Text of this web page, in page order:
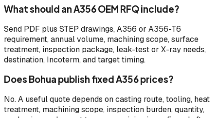
What should an A356 OEM RFQ include?
Send PDF plus STEP drawings, A356 or A356-T6
requirement, annual volume, machining scope, surface
treatment, inspection package, leak-test or X-ray needs,
destination, Incoterm, and target timing.
Does Bohua publish fixed A356 prices?
No. A useful quote depends on casting route, tooling, heat
treatment, machining scope, inspection burden, quantity,